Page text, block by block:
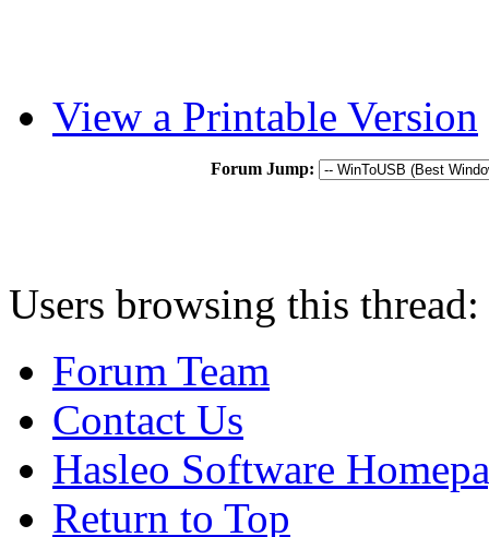
View a Printable Version
Forum Jump:
Users browsing this
Forum Team
Contact Us
Hasleo Software
Return to Top